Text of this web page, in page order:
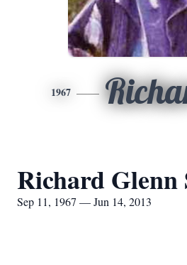
1967
Richard Glenn
Sep 11, 1967 — Jun 14, 2013